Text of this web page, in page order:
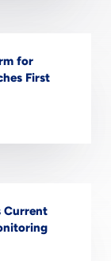
for
First
Current